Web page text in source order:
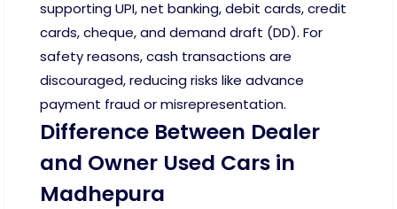
supporting UPI, net banking, debit cards, credit
cards, cheque, and demand draft (DD). For
safety reasons, cash transactions are
discouraged, reducing risks like advance
payment fraud or misrepresentation.
Difference Between Dealer
and Owner Used Cars in
Madhepura